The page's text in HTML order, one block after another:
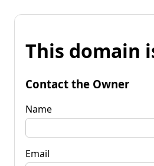
This domain
Contact the Owner
Name
Email